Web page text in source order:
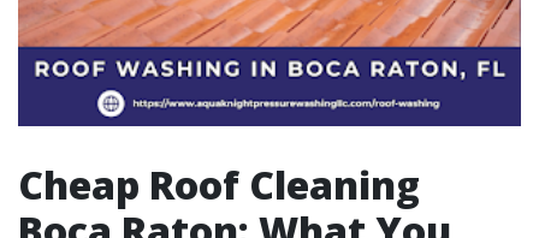
Cheap Roof Cleaning